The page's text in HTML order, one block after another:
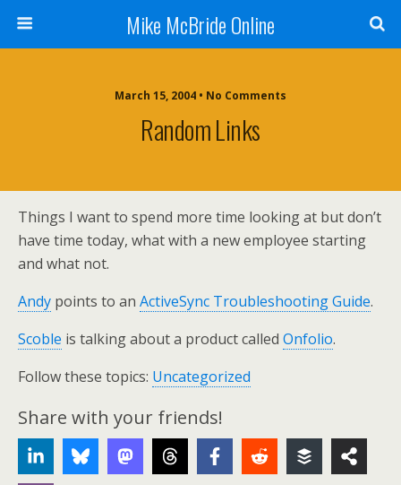
Mike McBride Online
March 15, 2004 • No Comments
Random Links
Things I want to spend more time looking at but don’t
have time today, what with a new employee starting
and what not.
Andy points to an ActiveSync Troubleshooting Guide.
Scoble is talking about a product called Onfolio.
Follow these topics: Uncategorized
Share with your friends!